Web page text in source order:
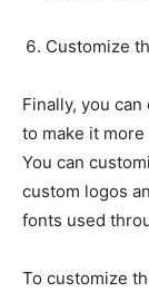
Customize
Finally, you
to make it
You can
custom logos
fonts used
To customize